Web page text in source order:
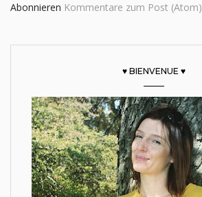
Abonnieren Kommentare zum Post (Atom)
♥ BIENVENUE ♥